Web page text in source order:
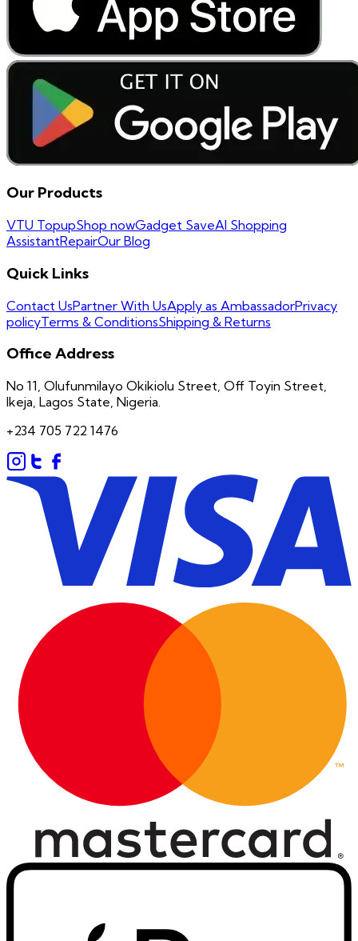
Our Products
VTU TopupShop nowGadget SaveAI Shopping
AssistantRepairOur Blog
Quick Links
Contact UsPartner With UsApply as AmbassadorPrivacy
policyTerms & ConditionsShipping & Returns
Office Address
No 11, Olufunmilayo Okikiolu Street, Off Toyin Street,
Ikeja, Lagos State, Nigeria.
+234 705 722 1476